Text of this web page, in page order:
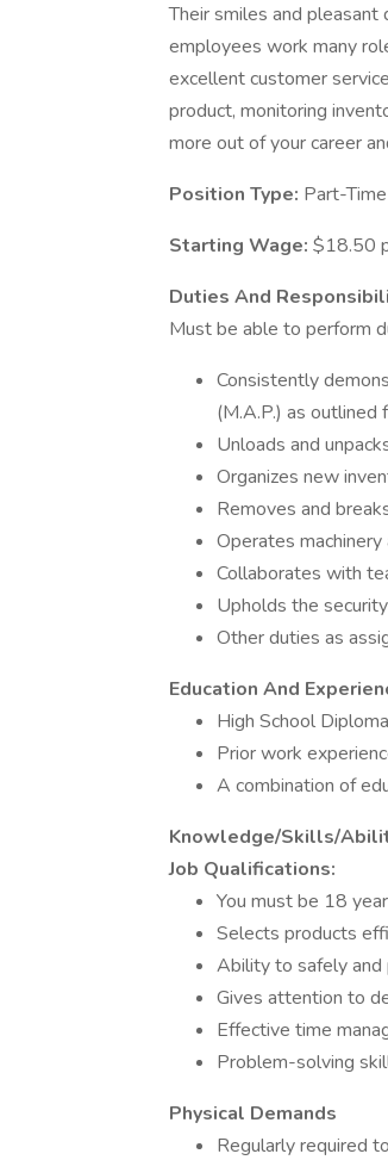
Their smiles and pleasant
employees work many
excellent customer
product, monitoring
more out of your career
Position Type: Part-Time
Starting Wage: $18.50
Duties And
Must be able to perform
Consistently
(M.A.P.) as outlined
Unloads and
Organizes new
Removes and
Operates
Collaborates with
Upholds the
Other duties as
Education And
High School
Prior work
A combination of
Knowledge/Skills/
Job Qualifications:
You must be 18
Selects products
Ability to safely
Gives attention to
Effective time
Problem-solving
Physical Demands
Regularly required